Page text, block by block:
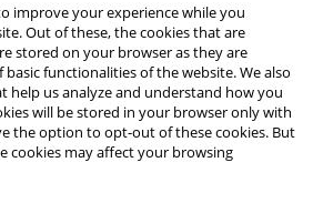
improve your experience while you
Out of these, the cookies that are
stored on your browser as they are
functionalities of the website. We also
help us analyze and understand how you
will be stored in your browser only with
the option to opt-out of these cookies. But
cookies may affect your browsing